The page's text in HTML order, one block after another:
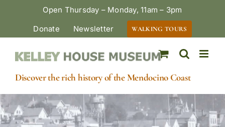
Open Thursday – Monday, 11am – 3pm
Donate
Newsletter WALKING TOURS
Discover the rich history of the Mendocino Coast